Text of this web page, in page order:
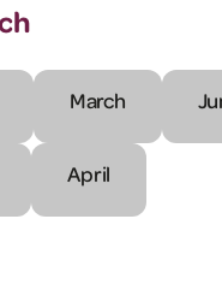
March
April